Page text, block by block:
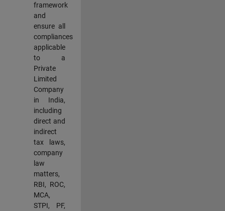
framework
and
ensure all
compliances
applicable
to a
Private
Limited
Company
in India,
including
direct and
indirect
tax laws,
company
law
matters,
RBI, ROC,
MCA,
STPI, PF,